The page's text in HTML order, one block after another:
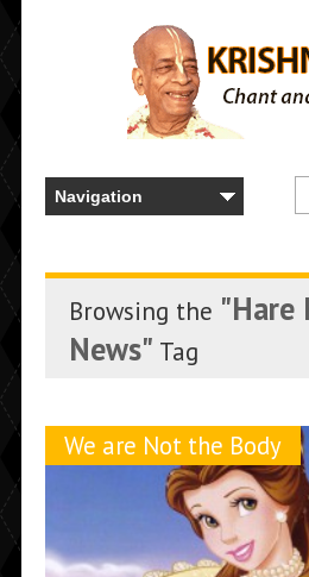
Browsing the "Hare
News" Tag
We are Not the Body